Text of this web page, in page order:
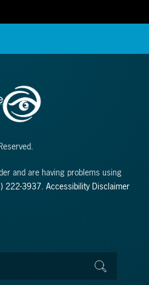
and are having problems using
222-3937 .Accessibility Disclaimer